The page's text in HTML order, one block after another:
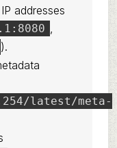
addresses
,
).
latest/meta-